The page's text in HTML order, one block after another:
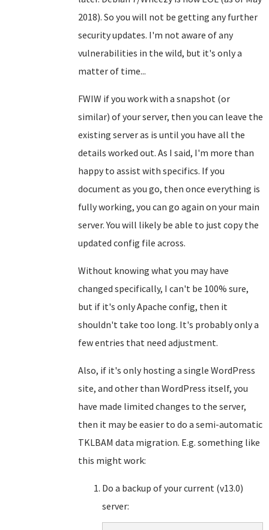
2018). So you will not be getting any further
security updates. I'm not aware of any
vulnerabilities in the wild, but it's only a
matter of time...
FWIW if you work with a snapshot (or
similar) of your server, then you can leave the
existing server as is until you have all the
details worked out. As I said, I'm more than
happy to assist with specifics. If you
document as you go, then once everything is
fully working, you can go again on your main
server. You will likely be able to just copy the
updated config file across.
Without knowing what you may have
changed specifically, I can't be 100% sure,
but if it's only Apache config, then it
shouldn't take too long. It's probably only a
few entries that need adjustment.
Also, if it's only hosting a single WordPress
site, and other than WordPress itself, you
have made limited changes to the server,
then it may be easier to do a semi-automatic
TKLBAM data migration. E.g. something like
this might work:
Do a backup of your current (v13.0)
server: